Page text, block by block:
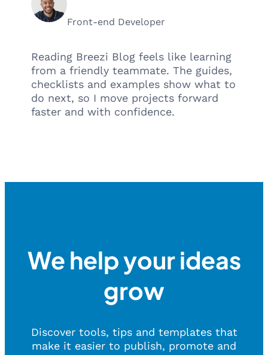
Front-end Developer
Reading Breezi Blog feels like learning
from a friendly teammate. The guides,
checklists and examples show what to
do next, so I move projects forward
faster and with confidence.
We help your ideas
grow
Discover tools, tips and templates that
make it easier to publish, promote and